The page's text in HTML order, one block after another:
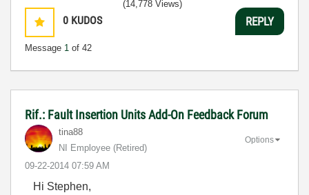
0 KUDOS
Message 1 of 42
(14,778 Views)
REPLY
Rif.: Fault Insertion Units Add-On Feedback Forum
tina88
NI Employee (retired)
‎09-22-2014 07:59 AM
Options
Hi Stephen,